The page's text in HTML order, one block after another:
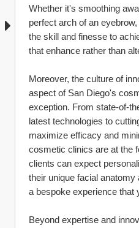
Whether it's smoothing
perfect arch of an
the skill and finesse to
that enhance rather than
Moreover, the culture of
aspect of San Diego's
exception. From state-of-
latest technologies to
maximize efficacy and
cosmetic clinics are at the
clients can expect
their unique facial
a bespoke experience that
Beyond expertise and